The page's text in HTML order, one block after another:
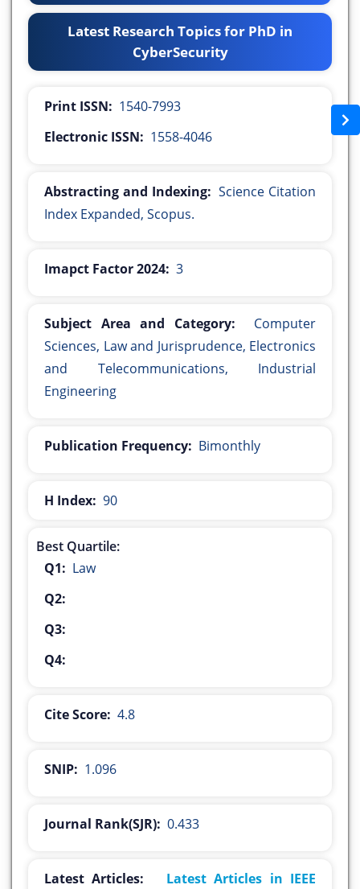
Latest Research Topics for PhD in
CyberSecurity
Print ISSN: 1540-7993
Electronic ISSN: 1558-4046
Abstracting and Indexing: Science Citation
Index Expanded, Scopus.
Imapct Factor 2024: 3
Subject Area and Category:
Computer
Sciences, Law and Jurisprudence, Electronics
and Telecommunications, Industrial
Engineering
Publication Frequency: Bimonthly
H Index: 90
Best Quartile:
Q1: Law
Q2:
Q3:
Q4:
Cite Score: 4.8
SNIP: 1.096
Journal Rank(SJR): 0.433
Latest Articles:
Latest Articles in IEEE